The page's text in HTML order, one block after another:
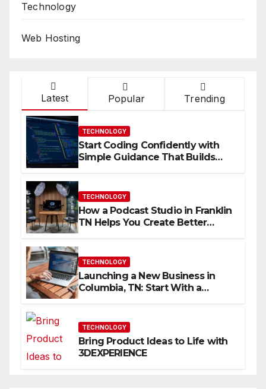
Technology
Web Hosting
Latest Popular Trending
TECHNOLOGY
Start Coding Confidently with
Simple Guidance That Builds
TECHNOLOGY
How a Podcast Studio in Franklin
TN Helps You Create Better
TECHNOLOGY
Launching a New Business in
Columbia, TN: Start With a
TECHNOLOGY
Bring Product Ideas to Life with
3DEXPERIENCE